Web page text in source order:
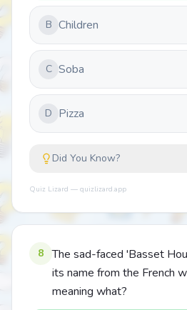
B Children
C Soba
D Pizza
Did You Know?
Quiz Lizard — quizlizard.app
8
The sad-faced 'Basset
its name from the French
meaning what?